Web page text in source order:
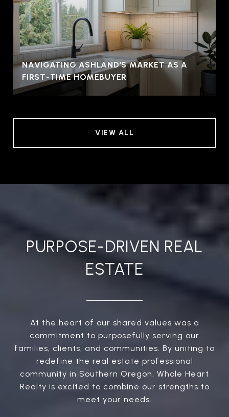
NAVIGATING ASHLAND’S MARKET AS A
FIRST-TIME HOMEBUYER
VIEW ALL
PURPOSE-DRIVEN REAL
ESTATE
At the heart of our shared values was a
commitment to purposefully serving our
families, clients, and communities. By uniting to
redefine the real estate professional
community in Southern Oregon, Whole Heart
Realty is excited to combine our strengths to
meet your needs.